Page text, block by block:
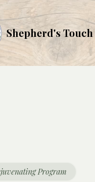
Shepherd's Touch
Program